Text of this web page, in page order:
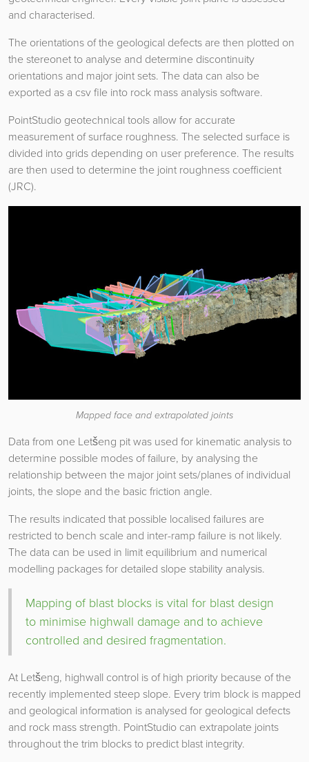
and characterised.
The orientations of the geological defects are then plotted on
the stereonet to analyse and determine discontinuity
orientations and major joint sets. The data can also be
exported as a csv file into rock mass analysis software.
PointStudio geotechnical tools allow for accurate
measurement of surface roughness. The selected surface is
divided into grids depending on user preference. The results
are then used to determine the joint roughness coefficient
(JRC).
Mapped face and extrapolated joints
Data from one Letšeng pit was used for kinematic analysis to
determine possible modes of failure, by analysing the
relationship between the major joint sets/planes of individual
joints, the slope and the basic friction angle.
The results indicated that possible localised failures are
restricted to bench scale and inter-ramp failure is not likely.
The data can be used in limit equilibrium and numerical
modelling packages for detailed slope stability analysis.
Mapping of blast blocks is vital for blast design
to minimise highwall damage and to achieve
controlled and desired fragmentation.
At Letšeng, highwall control is of high priority because of the
recently implemented steep slope. Every trim block is mapped
and geological information is analysed for geological defects
and rock mass strength. PointStudio can extrapolate joints
throughout the trim blocks to predict blast integrity.